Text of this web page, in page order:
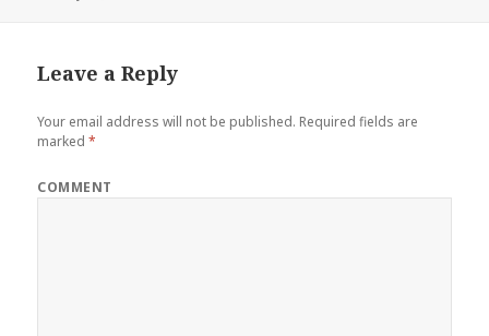
Leave a Reply
Your email address will not be published. Required fields are
marked*
COMMENT